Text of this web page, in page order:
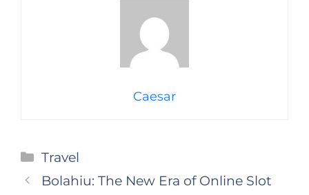
Caesar
Categories
Travel
Bolahiu: The New Era of Online Slot